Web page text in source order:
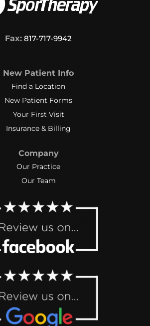
Fax: 817-717-9942
New Patient Info
Find a Location
New Patient Forms
Your First Visit
Insurance & Billing
Company
Our Practice
Our Team